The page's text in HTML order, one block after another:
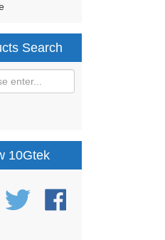
Search
10Gtek